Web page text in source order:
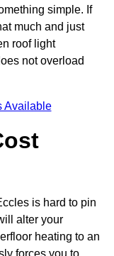
simple. If
much and just
roof light
not overload
Available
is hard to pin
alter your
heating to an